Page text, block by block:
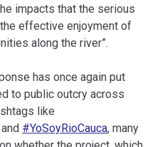
impacts that the serious
effective enjoyment of
along the river”.
has once again put
to public outcry across
like
and #YoSoyRioCauca, many